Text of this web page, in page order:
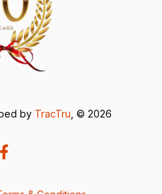
by TracTru , © 2026